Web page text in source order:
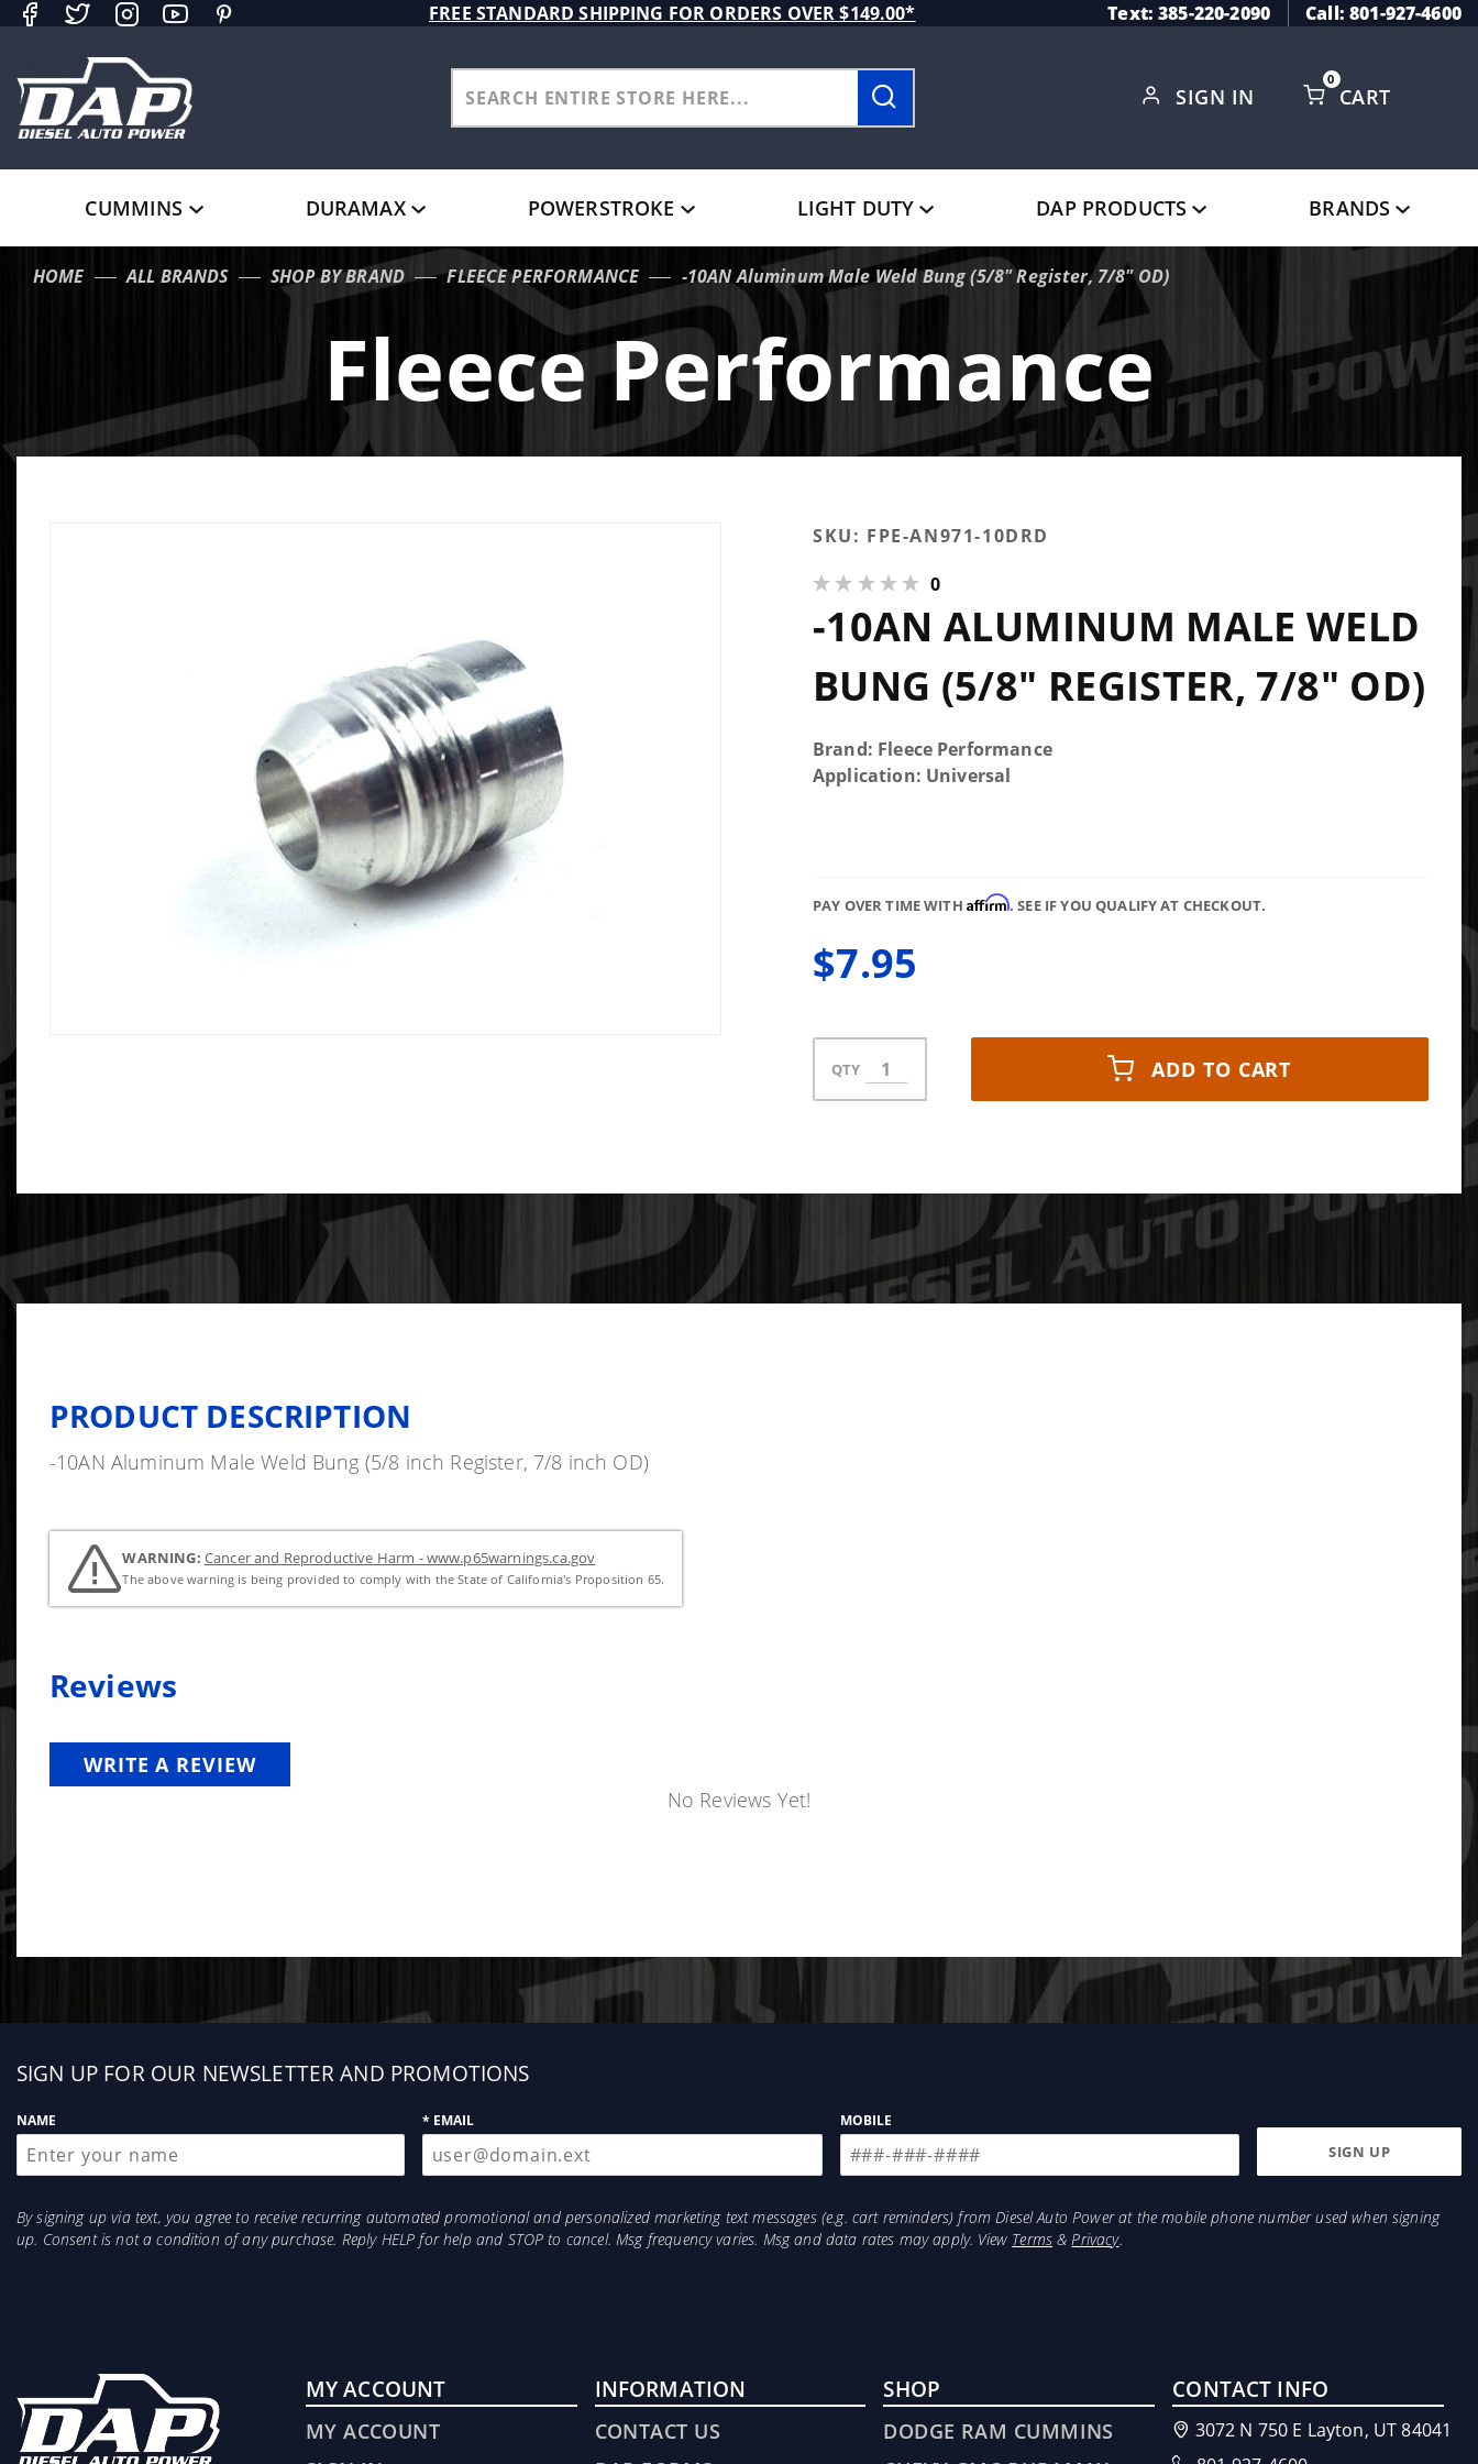
FREE STANDARD SHIPPING FOR ORDERS OVER $149.00* Text: 385-220-2090 Call: 801-927-4600
SIGN IN CART
0
CUMMINS DURAMAX POWERSTROKE LIGHT DUTY DAP PRODUCTS BRANDS
HOME ALL BRANDS SHOP BY BRAND FLEECE PERFORMANCE -10AN Aluminum Male Weld Bung (5/8" Register, 7/8" OD)
Fleece Performance
Purchase
Aluminum
Male Weld
Bung (5/8"
Register,
7/8" OD)
SKU: FPE-AN971-10DRD
0
-10AN ALUMINUM MALE WELD
BUNG (5/8" REGISTER, 7/8" OD)
Brand: Fleece Performance
Application: Universal
PAY OVER TIME WITH Affirm. SEE IF YOU QUALIFY AT CHECKOUT.
$7.95
QTY ADD TO CART
PRODUCT DESCRIPTION
-10AN Aluminum Male Weld Bung (5/8 inch Register, 7/8 inch OD)
WARNING: Cancer and Reproductive Harm - www.p65warnings.ca.gov
The above warning is being provided to comply with the State of California's Proposition 65.
Reviews
WRITE A REVIEW
No Reviews Yet!
Sign
SIGN UP FOR OUR NEWSLETTER AND PROMOTIONS
NAME * EMAIL MOBILE
By signing up via text, you agree to receive recurring automated promotional and personalized marketing text messages (e.g. cart reminders) from Diesel Auto Power at the mobile phone number used when signing
up. Consent is not a condition of any purchase. Reply HELP for help and STOP to cancel. Msg frequency varies. Msg and data rates may apply. View Terms&Privacy.
MY ACCOUNT
MY ACCOUNT
INFORMATION
CONTACT US
SHOP
DODGE RAM CUMMINS
CONTACT INFO
3072 N 750 E Layton, UT 84041